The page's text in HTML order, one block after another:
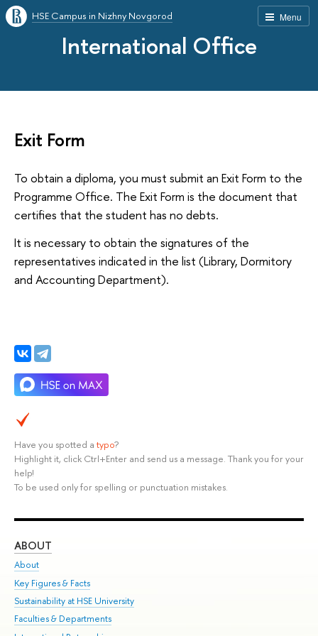
Menu
HSE Campus in Nizhny Novgorod
International Office
Exit Form
To obtain a diploma, you must submit an Exit Form to the
Programme Office. The Exit Form is the document that
certifies that the student has no debts.
It is necessary to obtain the signatures of the
representatives indicated in the list (Library, Dormitory
and Accounting Department).
Have you spotted a typo?
Highlight it, click Ctrl+Enter and send us a message. Thank you for your
help!
To be used only for spelling or punctuation mistakes.
ABOUT
About
Key Figures & Facts
Sustainability at HSE University
Faculties & Departments